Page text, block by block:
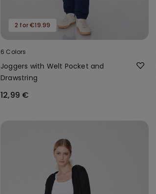
2 for €19.99
6 Colors
Joggers with Welt Pocket and
Drawstring
12,99 €